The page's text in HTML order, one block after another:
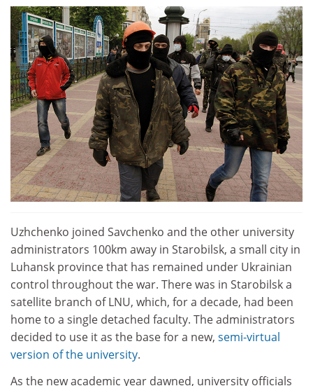
Uzhchenko joined Savchenko and the other university
administrators 100km away in Starobilsk, a small city in
Luhansk province that has remained under Ukrainian
control throughout the war. There was in Starobilsk a
satellite branch of LNU, which, for a decade, had been
home to a single detached faculty. The administrators
decided to use it as the base for a new, semi-virtual
version of the university.
As the new academic year dawned, university officials